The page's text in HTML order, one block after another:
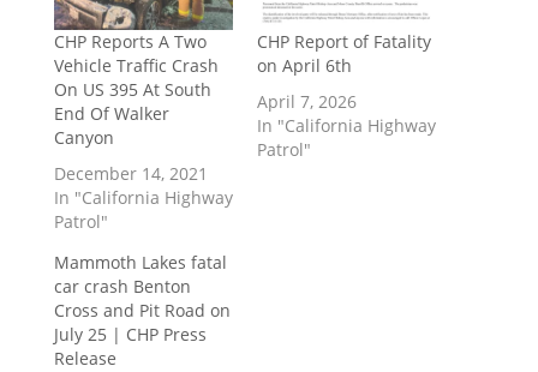
CHP Reports A Two
Vehicle Traffic Crash
On US 395 At South
End Of Walker
Canyon
December 14, 2021
In "California Highway
Patrol"
CHP Report of Fatality
on April 6th
April 7, 2026
In "California Highway
Patrol"
Mammoth Lakes fatal
car crash Benton
Cross and Pit Road on
July 25 | CHP Press
Release